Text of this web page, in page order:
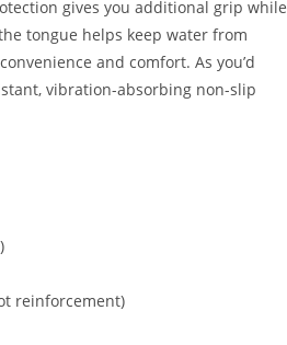
gives you additional grip while
tongue helps keep water from
and comfort. As you’d
vibration-absorbing non-slip
reinforcement)